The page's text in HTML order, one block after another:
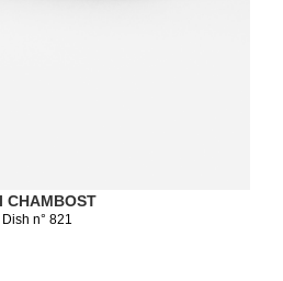
CHAMBOST
Dish n° 821